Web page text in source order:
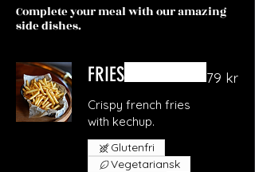
Complete your meal with our amazing
side dishes.
FRIES
Crispy french fries
with kechup.
79 kr
Glutenfri
Vegetariansk